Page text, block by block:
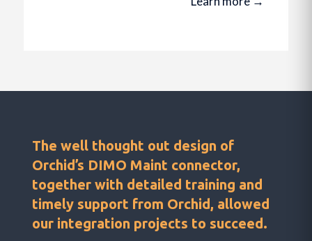
The well thought out design of
Orchid’s DIMO Maint connector,
together with detailed training and
timely support from Orchid, allowed
our integration projects to succeed.